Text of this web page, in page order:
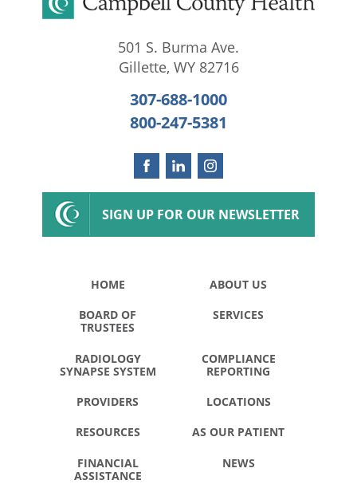
501 S. Burma Ave.
Gillette, WY 82716
307-688-1000
800-247-5381
SIGN UP FOR OUR NEWSLETTER
HOME ABOUT US
BOARD OF
TRUSTEES
SERVICES
RADIOLOGY
SYNAPSE SYSTEM
COMPLIANCE
REPORTING
PROVIDERS LOCATIONS
RESOURCES AS OUR PATIENT
FINANCIAL
ASSISTANCE
NEWS